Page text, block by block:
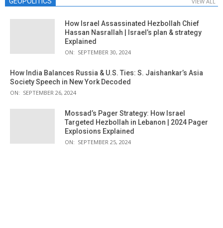
How Israel Assassinated Hezbollah Chief
Hassan Nasrallah | Israel’s plan & strategy
Explained
ON: SEPTEMBER 30, 2024
How India Balances Russia & U.S. Ties: S. Jaishankar’s Asia
Society Speech in New York Decoded
ON: SEPTEMBER 26, 2024
Mossad’s Pager Strategy: How Israel
Targeted Hezbollah in Lebanon | 2024 Pager
Explosions Explained
ON: SEPTEMBER 25, 2024